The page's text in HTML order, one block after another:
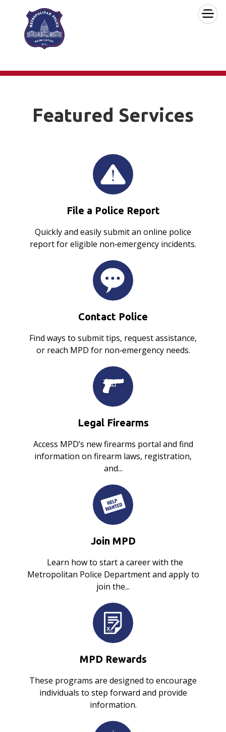
Skip to main content ×
Featured Services
File a Police Report
Quickly and easily submit an online police
report for eligible non‑emergency incidents.
Contact Police
Find ways to submit tips, request assistance,
or reach MPD for non‑emergency needs.
Legal Firearms
Access MPD’s new firearms portal and find
information on firearm laws, registration,
and...
Join MPD
Learn how to start a career with the
Metropolitan Police Department and apply to
join the...
MPD Rewards
These programs are designed to encourage
individuals to step forward and provide
information.